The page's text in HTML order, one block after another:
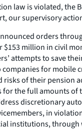
law is violated, the
our supervisory
orders
million in civil
attempts to save
for mobile
of their pension
the full amounts
discretionary
in
institutions,